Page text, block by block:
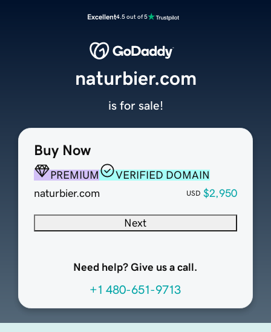
Excellent4.5 out of 5
Buy Now
PREMIUM
VERIFIED DOMAIN
naturbier.com
USD $2,950
Next
Need help? Give us a call.
+1 480-651-9713
naturbier.com
is for sale!